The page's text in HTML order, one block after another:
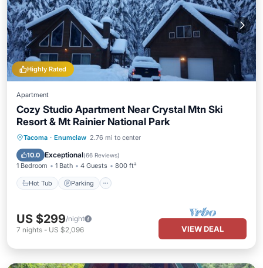
Highly Rated
Apartment
Cozy Studio Apartment Near Crystal Mtn Ski
Resort & Mt Rainier National Park
Tacoma · Enumclaw 2.76 mi to center
10.0 Exceptional(66 Reviews)
1 Bedroom 1 Bath 4 Guests 800 ft²
Hot Tub Parking
Hot Tub Parking
Kitchen
US $299/night
7 nights - US $2,096 VIEW DEAL